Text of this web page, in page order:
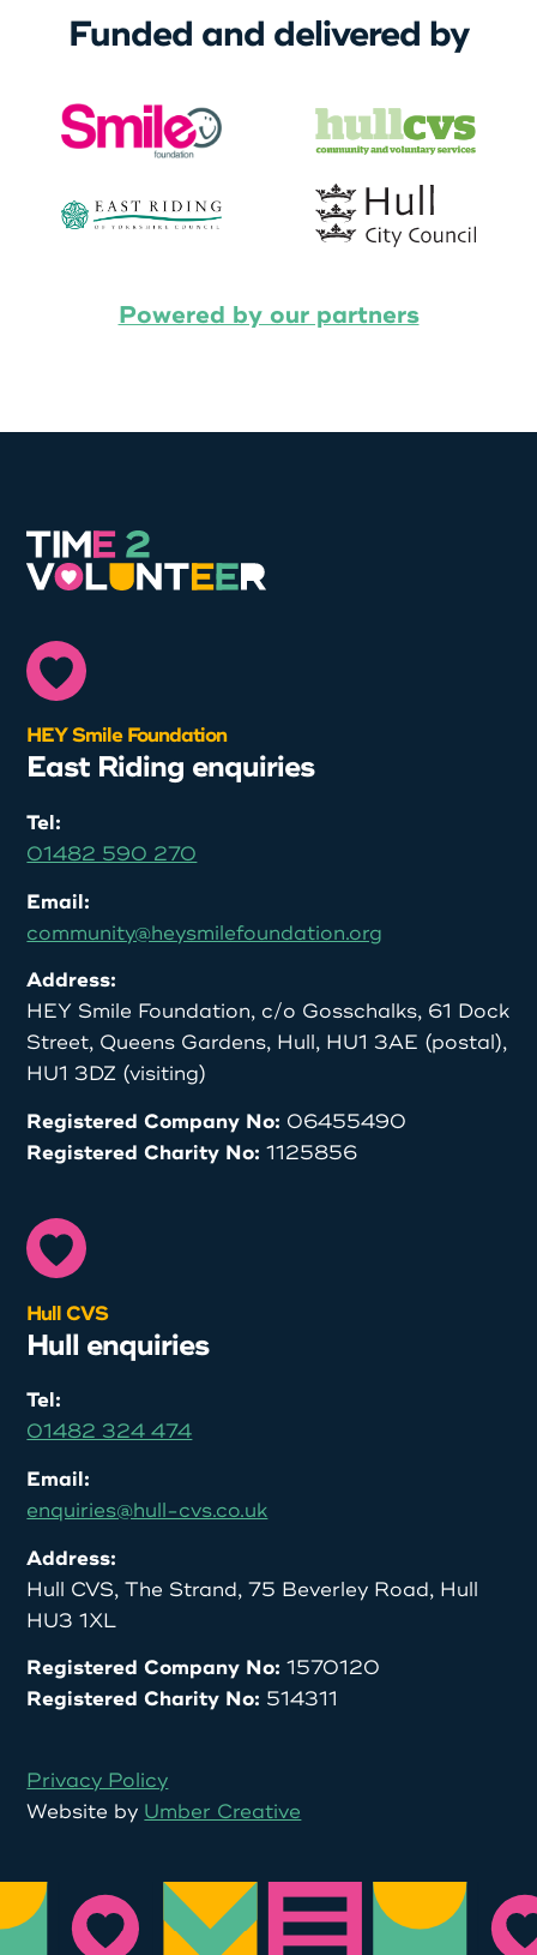
Funded and delivered by
Powered by our partners
HEY Smile Foundation
East Riding enquiries
Tel:
01482 590 270
Email:
community@heysmilefoundation.org
Address:
HEY Smile Foundation, c/o Gosschalks, 61 Dock
Street, Queens Gardens, Hull, HU1 3AE (postal),
HU1 3DZ (visiting)
Registered Company No: 06455490
Registered Charity No: 1125856
Hull CVS
Hull enquiries
Tel:
01482 324 474
Email:
enquiries@hull-cvs.co.uk
Address:
Hull CVS, The Strand, 75 Beverley Road, Hull
HU3 1XL
Registered Company No: 1570120
Registered Charity No: 514311
Privacy Policy
Website by Umber Creative